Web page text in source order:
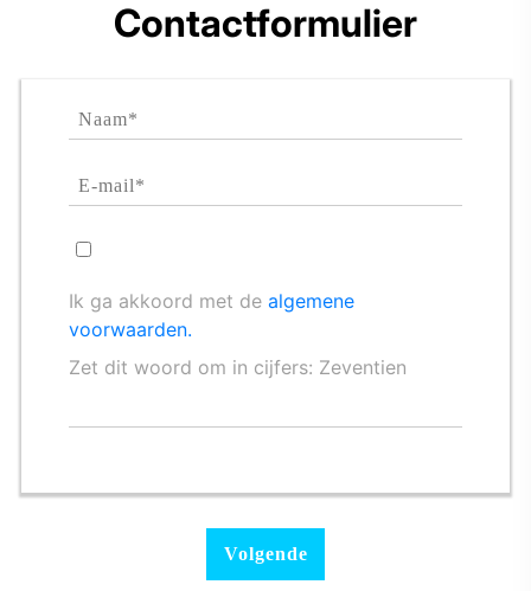
Contactformulier
Ik ga akkoord met dealgemene
voorwaarden.
Zet dit woord om in cijfers: Zeventien